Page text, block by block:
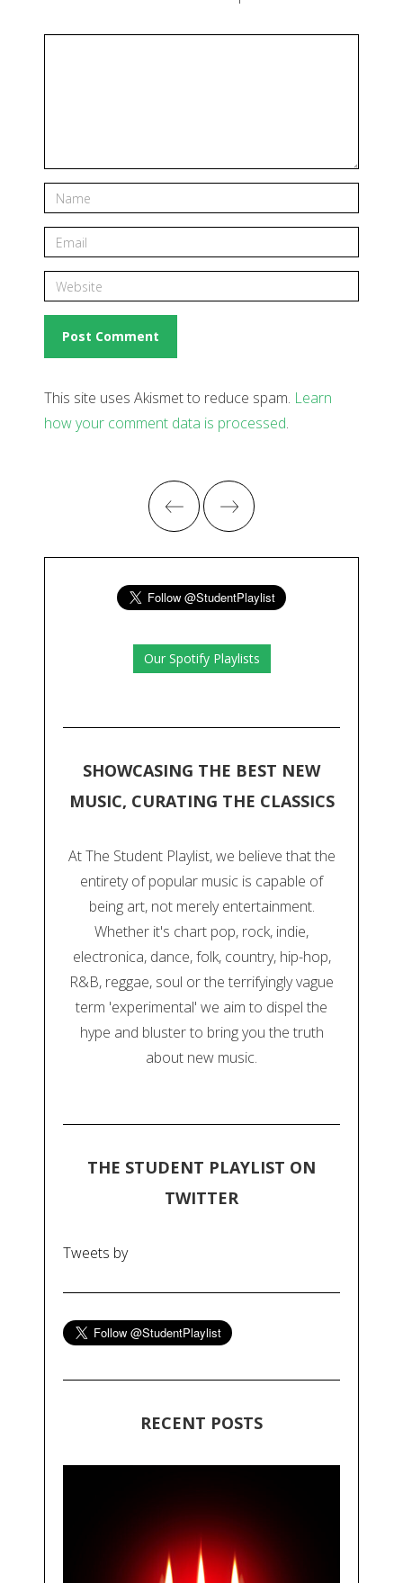
This site uses Akismet to reduce spam. Learn
how your comment data is processed.
Our Spotify Playlists
SHOWCASING THE BEST NEW
MUSIC, CURATING THE CLASSICS
At The Student Playlist, we believe that the
entirety of popular music is capable of
being art, not merely entertainment.
Whether it's chart pop, rock, indie,
electronica, dance, folk, country, hip-hop,
R&B, reggae, soul or the terrifyingly vague
term 'experimental' we aim to dispel the
hype and bluster to bring you the truth
about new music.
THE STUDENT PLAYLIST ON
TWITTER
Tweets by
RECENT POSTS